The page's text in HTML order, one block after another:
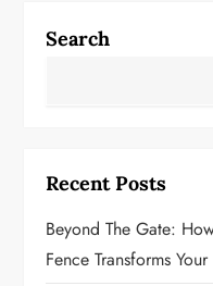
v
a
t
Search
Recent Posts
Beyond The Gate:
Fence Transforms